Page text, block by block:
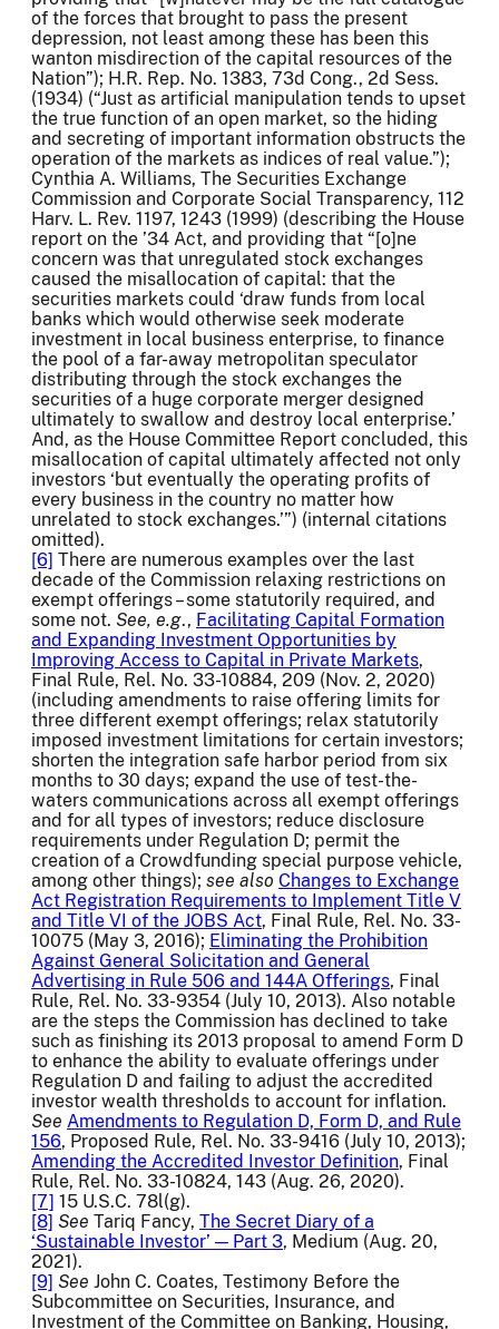
of the forces that brought to pass the present
depression, not least among these has been this
wanton misdirection of the capital resources of the
Nation”); H.R. Rep. No. 1383, 73d Cong., 2d Sess.
(1934) (“Just as artificial manipulation tends to upset
the true function of an open market, so the hiding
and secreting of important information obstructs the
operation of the markets as indices of real value.”);
Cynthia A. Williams, The Securities Exchange
Commission and Corporate Social Transparency, 112
Harv. L. Rev. 1197, 1243 (1999) (describing the House
report on the ’34 Act, and providing that “[o]ne
concern was that unregulated stock exchanges
caused the misallocation of capital: that the
securities markets could ‘draw funds from local
banks which would otherwise seek moderate
investment in local business enterprise, to finance
the pool of a far-away metropolitan speculator
distributing through the stock exchanges the
securities of a huge corporate merger designed
ultimately to swallow and destroy local enterprise.’
And, as the House Committee Report concluded, this
misallocation of capital ultimately affected not only
investors ‘but eventually the operating profits of
every business in the country no matter how
unrelated to stock exchanges.’”) (internal citations
omitted).
[6] There are numerous examples over the last
decade of the Commission relaxing restrictions on
exempt offerings – some statutorily required, and
some not. See, e.g., Facilitating Capital Formation
and Expanding Investment Opportunities by
Improving Access to Capital in Private Markets,
Final Rule, Rel. No. 33-10884, 209 (Nov. 2, 2020)
(including amendments to raise offering limits for
three different exempt offerings; relax statutorily
imposed investment limitations for certain investors;
shorten the integration safe harbor period from six
months to 30 days; expand the use of test-the-
waters communications across all exempt offerings
and for all types of investors; reduce disclosure
requirements under Regulation D; permit the
creation of a Crowdfunding special purpose vehicle,
among other things); see also Changes to Exchange
Act Registration Requirements to Implement Title V
and Title VI of the JOBS Act, Final Rule, Rel. No. 33-
10075 (May 3, 2016); Eliminating the Prohibition
Against General Solicitation and General
Advertising in Rule 506 and 144A Offerings, Final
Rule, Rel. No. 33-9354 (July 10, 2013). Also notable
are the steps the Commission has declined to take
such as finishing its 2013 proposal to amend Form D
to enhance the ability to evaluate offerings under
Regulation D and failing to adjust the accredited
investor wealth thresholds to account for inflation.
See Amendments to Regulation D, Form D, and Rule
156, Proposed Rule, Rel. No. 33-9416 (July 10, 2013);
Amending the Accredited Investor Definition, Final
Rule, Rel. No. 33-10824, 143 (Aug. 26, 2020).
[7] 15 U.S.C. 78l(g).
[8] See Tariq Fancy, The Secret Diary of a
‘Sustainable Investor’ — Part 3, Medium (Aug. 20,
2021).
[9] See John C. Coates, Testimony Before the
Subcommittee on Securities, Insurance, and
Investment of the Committee on Banking, Housing,